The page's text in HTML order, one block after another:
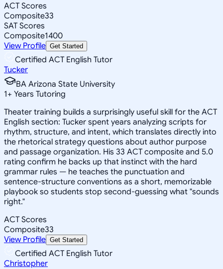
ACT Scores
Composite33
SAT Scores
Composite1400
View Profile Get Started
Certified ACT English Tutor
Tucker
BA Arizona State University
1+ Years Tutoring
Theater training builds a surprisingly useful skill for the ACT
English section: Tucker spent years analyzing scripts for
rhythm, structure, and intent, which translates directly into
the rhetorical strategy questions about author purpose
and passage organization. His 33 ACT composite and 5.0
rating confirm he backs up that instinct with the hard
grammar rules — he teaches the punctuation and
sentence-structure conventions as a short, memorizable
playbook so students stop second-guessing what "sounds
right."
ACT Scores
Composite33
View Profile Get Started
Certified ACT English Tutor
Christopher